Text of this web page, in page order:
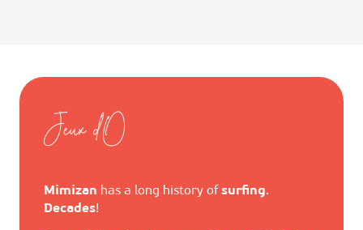
Jeux d'O
Mimizan has a long history ofsurfing.
Decades!